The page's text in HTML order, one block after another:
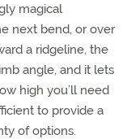
magical
next bend, or over
a ridgeline, the
angle, and it lets
high you’ll need
to provide a
of options.